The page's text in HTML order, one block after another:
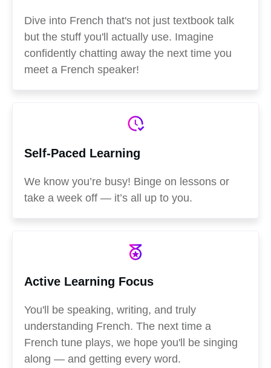
Dive into French that's not just textbook talk
but the stuff you'll actually use. Imagine
confidently chatting away the next time you
meet a French speaker!
Self-Paced Learning
We know you’re busy! Binge on lessons or
take a week off — it’s all up to you.
Active Learning Focus
You'll be speaking, writing, and truly
understanding French. The next time a
French tune plays, we hope you'll be singing
along — and getting every word.